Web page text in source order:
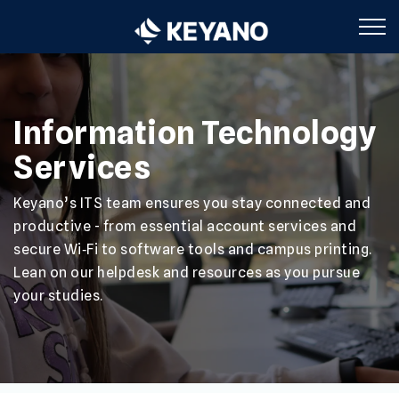
Keyano College
Information Technology
Services
Keyano’s ITS team ensures you stay connected and
productive - from essential account services and
secure Wi‑Fi to software tools and campus printing.
Lean on our helpdesk and resources as you pursue
your studies.